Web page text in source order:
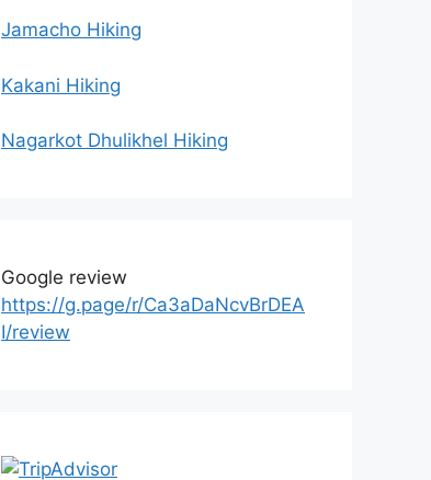
Jamacho Hiking
Kakani Hiking
Nagarkot Dhulikhel Hiking
Google review
https://g.page/r/Ca3aDaNcvBrDEA
I/review